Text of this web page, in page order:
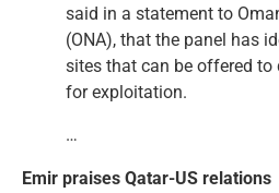
said in a statement to
(ONA), that the panel has
sites that can be offered to
for exploitation.
…
Emir praises Qatar-US relations